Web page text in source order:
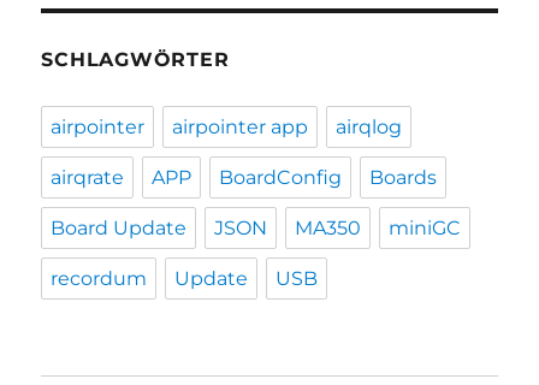
SCHLAGWÖRTER
airpointer airpointer app airqlog
airqrate APP BoardConfig Boards
Board Update JSON MA350 miniGC
recordum Update USB